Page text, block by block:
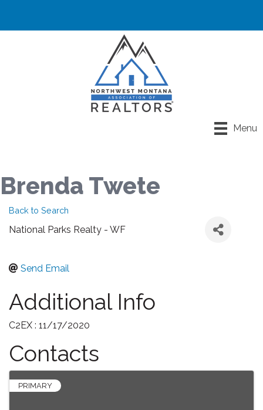
Menu
Brenda Twete
Back to Search
National Parks Realty - WF
Send Email
Additional Info
C2EX : 11/17/2020
Contacts
PRIMARY